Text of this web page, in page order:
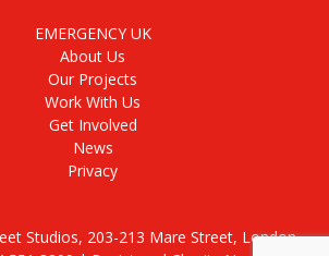
EMERGENCY UK
About Us
Our Projects
Work With Us
Get Involved
News
Privacy
Studios, 203-213 Mare Street, London,